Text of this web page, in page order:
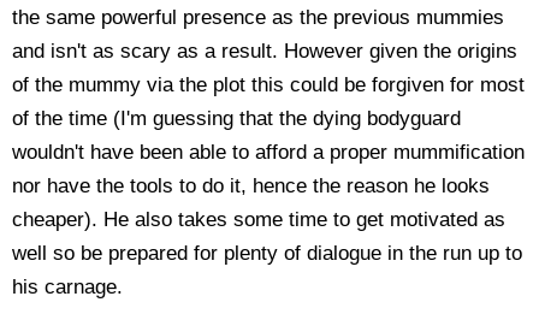
the same powerful presence as the previous mummies
and isn't as scary as a result. However given the origins
of the mummy via the plot this could be forgiven for most
of the time (I'm guessing that the dying bodyguard
wouldn't have been able to afford a proper mummification
nor have the tools to do it, hence the reason he looks
cheaper). He also takes some time to get motivated as
well so be prepared for plenty of dialogue in the run up to
his carnage.